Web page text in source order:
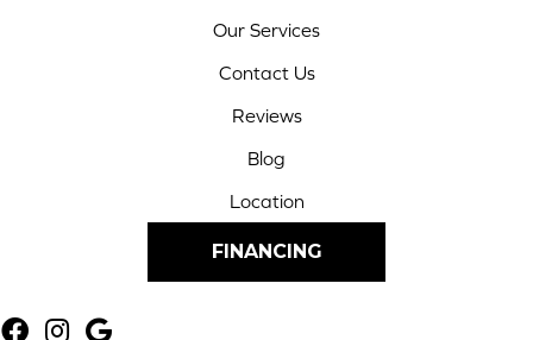
Our Services
Contact Us
Reviews
Blog
Location
FINANCING